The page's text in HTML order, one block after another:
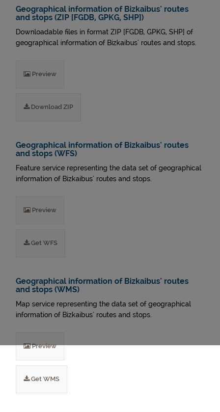
Geographical information of Bizkaibus' routes
and stops (ZIP [FGDB, GPKG, SHP])
Downloadable files in format ZIP [FGDB, GPKG, SHP] of
geographical information of Bizkaibus' routes and stops.
Preview
Download ZIP
Geographical information of Bizkaibus' routes
and stops (WFS)
Feature service representing the data set of geographical
information of Bizkaibus' routes and stops.
Preview
Get WFS
Geographical information of Bizkaibus' routes
and stops (WMS)
Map service representing the data set of geographical
information of Bizkaibus' routes and stops.
Preview
Get WMS